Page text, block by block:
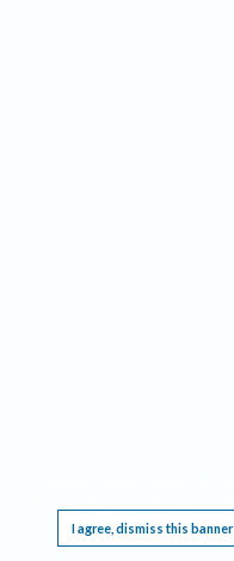
I agree, dismiss this banner